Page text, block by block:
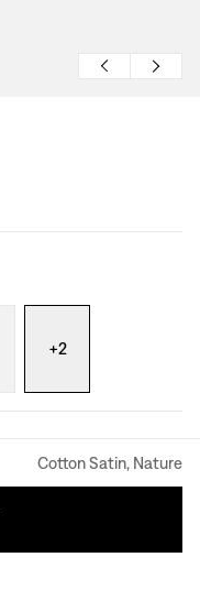
+2
Cotton Satin, Nature